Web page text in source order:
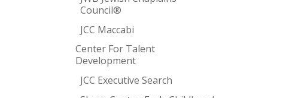
Council®
JCC Maccabi
Center For Talent
Development
JCC Executive Search